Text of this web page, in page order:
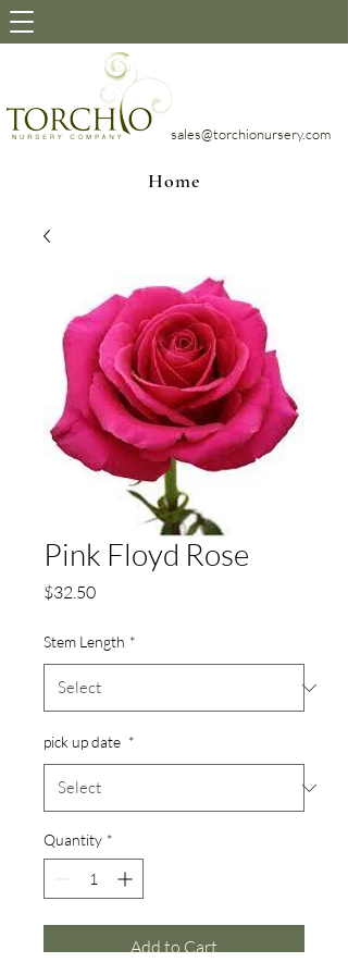
sales@torchionursery.com
Home
Pink Floyd Rose
$32.50Price
Stem Length *
pick up date *
Quantity *
Add to Cart